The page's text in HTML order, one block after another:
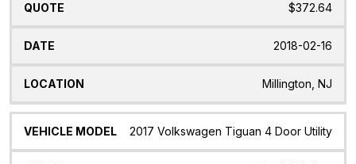
$372.64
2018-02-16
Millington, NJ
2017 Volkswagen Tiguan 4 Door Utility